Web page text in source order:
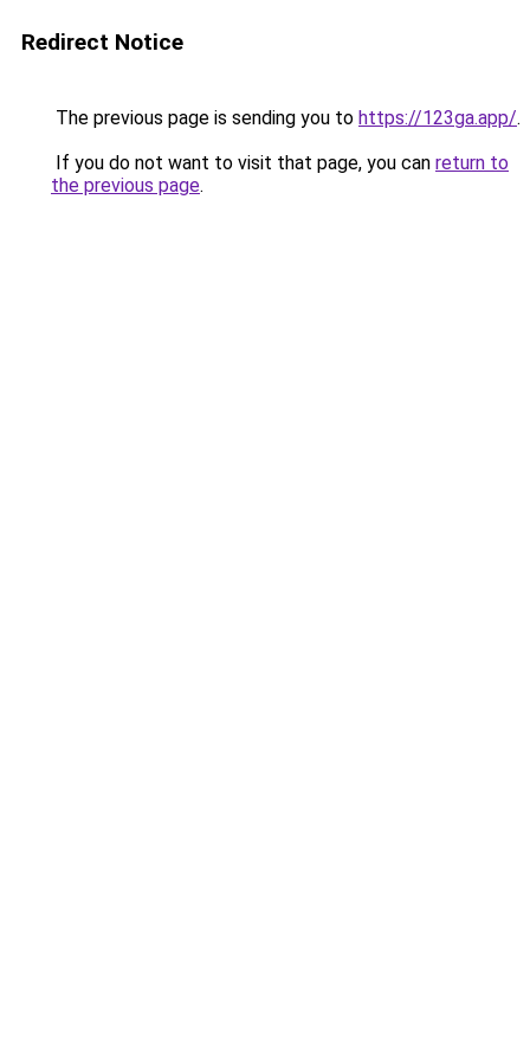
Redirect Notice
The previous page is sending you to https://123ga.app/.
If you do not want to visit that page, you can return to
the previous page.